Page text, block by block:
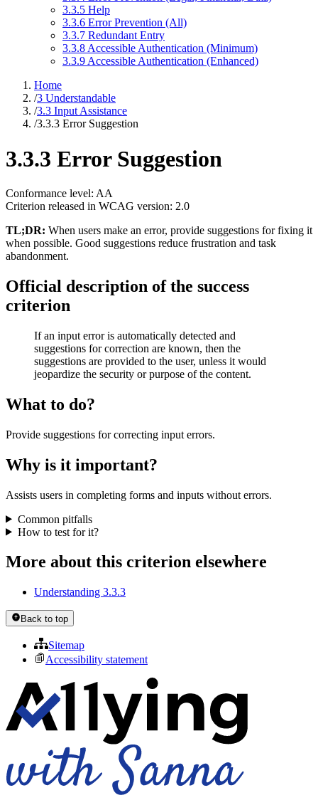
3.3.5 Help
3.3.6 Error Prevention (All)
3.3.7 Redundant Entry
3.3.8 Accessible Authentication (Minimum)
3.3.9 Accessible Authentication (Enhanced)
Home
/3 Understandable
/3.3 Input Assistance
/3.3.3 Error Suggestion
3.3.3 Error Suggestion
Conformance level: AA
Criterion released in WCAG version: 2.0
TL;DR: When users make an error, provide suggestions for fixing it
when possible. Good suggestions reduce frustration and task
abandonment.
Official description of the success
criterion
If an input error is automatically detected and
suggestions for correction are known, then the
suggestions are provided to the user, unless it would
jeopardize the security or purpose of the content.
What to do?
Provide suggestions for correcting input errors.
Why is it important?
Assists users in completing forms and inputs without errors.
Common pitfalls
How to test for it?
More about this criterion elsewhere
Understanding 3.3.3
Back to top
Sitemap
Accessibility statement